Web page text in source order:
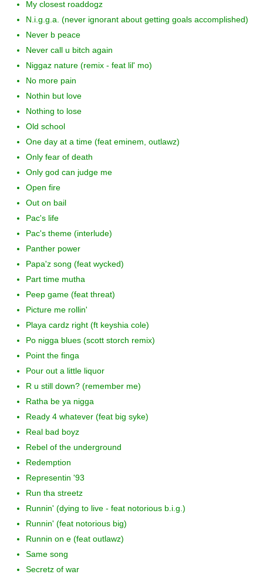
My closest roaddogz
N.i.g.g.a. (never ignorant about getting goals accomplished)
Never b peace
Never call u bitch again
Niggaz nature (remix - feat lil' mo)
No more pain
Nothin but love
Nothing to lose
Old school
One day at a time (feat eminem, outlawz)
Only fear of death
Only god can judge me
Open fire
Out on bail
Pac's life
Pac's theme (interlude)
Panther power
Papa'z song (feat wycked)
Part time mutha
Peep game (feat threat)
Picture me rollin'
Playa cardz right (ft keyshia cole)
Po nigga blues (scott storch remix)
Point the finga
Pour out a little liquor
R u still down? (remember me)
Ratha be ya nigga
Ready 4 whatever (feat big syke)
Real bad boyz
Rebel of the underground
Redemption
Representin '93
Run tha streetz
Runnin' (dying to live - feat notorious b.i.g.)
Runnin' (feat notorious big)
Runnin on e (feat outlawz)
Same song
Secretz of war